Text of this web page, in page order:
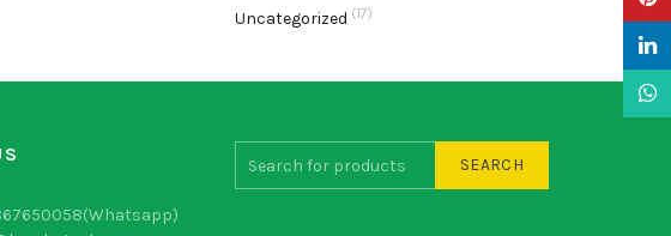
Uncategorized (17)
SEARCH